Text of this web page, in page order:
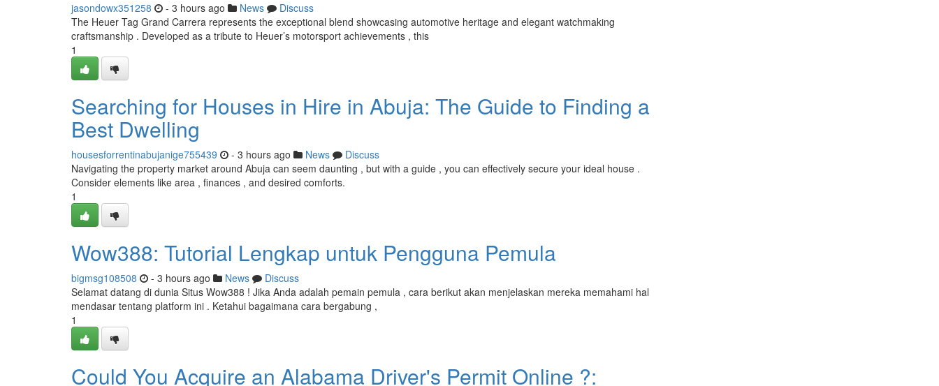
jasondowx351258 - 3 hours ago News
Discuss
The Heuer Tag Grand Carrera represents the exceptional blend showcasing automotive heritage and elegant watchmaking
craftsmanship . Developed as a tribute to Heuer’s motorsport achievements , this
1
Searching for Houses in Hire in Abuja: The Guide to Finding a
Best Dwelling
housesforrentinabujanige755439 - 3 hours ago News
Discuss
Navigating the property market around Abuja can seem daunting , but with a guide , you can effectively secure your ideal house .
Consider elements like area , finances , and desired comforts.
1
Wow388: Tutorial Lengkap untuk Pengguna Pemula
bigmsg108508 - 3 hours ago News
Discuss
Selamat datang di dunia Situs Wow388 ! Jika Anda adalah pemain pemula , cara berikut akan menjelaskan mereka memahami hal
mendasar tentang platform ini . Ketahui bagaimana cara bergabung ,
1
Could You Acquire an Alabama Driver's Permit Online ?: